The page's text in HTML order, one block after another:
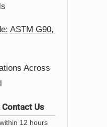
ASTM G90,
Across
Contact Us
12 hours